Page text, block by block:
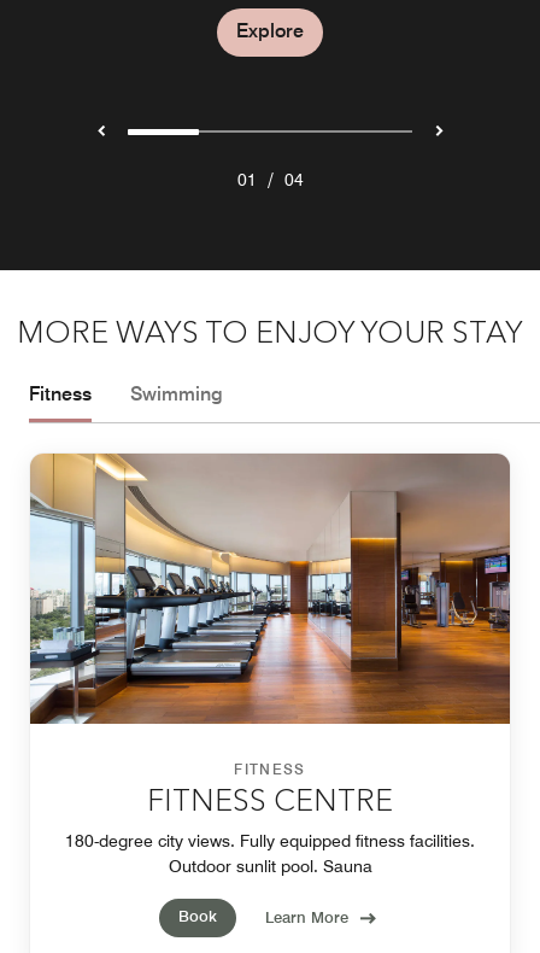
Explore
Explore
01 / 04
MORE WAYS TO ENJOY YOUR STAY
Fitness Swimming
FITNESS
FITNESS CENTRE
180-degree city views. Fully equipped fitness facilities.
Outdoor sunlit pool. Sauna
Book Learn More